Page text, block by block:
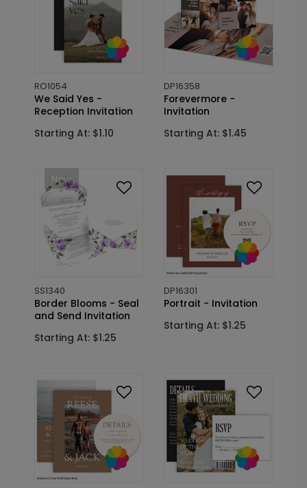
RO1054
We Said Yes -
Reception Invitation
Starting At: $1.10
DP16358
Forevermore -
Invitation
Starting At: $1.45
New
SS1340
Border Blooms - Seal
and Send Invitation
Starting At: $1.25
DP16301
Portrait - Invitation
Starting At: $1.25